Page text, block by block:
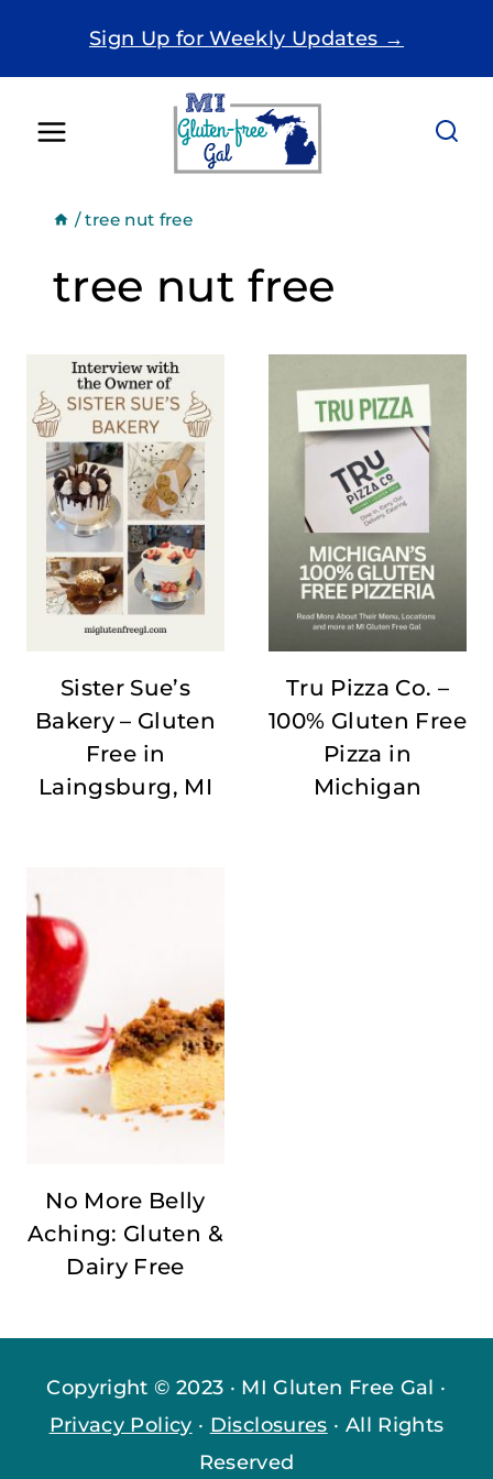
Sign Up for Weekly Updates →
/ tree nut free
tree nut free
Sister Sue’s
Bakery – Gluten
Free in
Laingsburg, MI
Tru Pizza Co. –
100% Gluten Free
Pizza in
Michigan
No More Belly
Aching: Gluten &
Dairy Free
Copyright © 2023 · MI Gluten Free Gal ·
Privacy Policy · Disclosures · All Rights
Reserved